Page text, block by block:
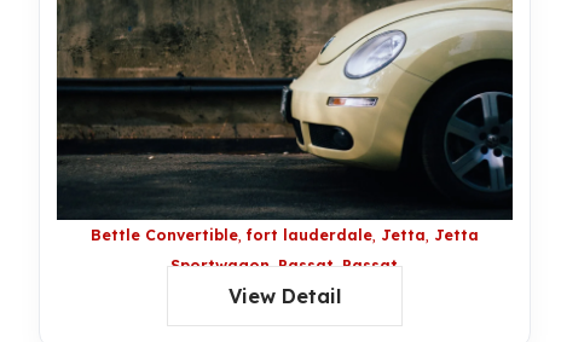
Bettle Convertible fort lauderdale Jetta Jetta
Sportwagon Passat Passat
Routan Touareg
Volkswagon CC Volkswagon Eos Volkswagon
View Detail